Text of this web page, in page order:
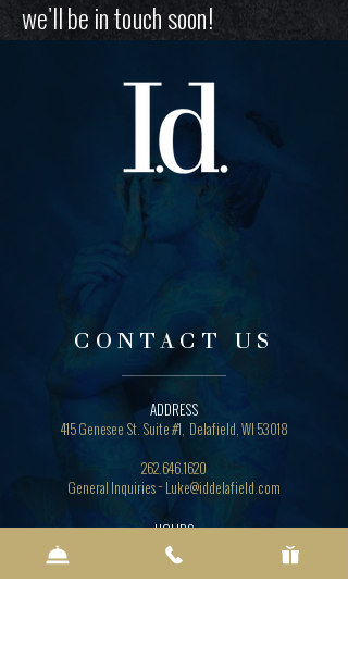
we'll be in touch soon!
CONTACT US
ADDRESS
415 Genesee St. Suite #1, Delafield, WI 53018
262.646.1620
General Inquiries ~ Luke@iddelafield.com
HOURS
Sunday - Thursday 5 p.m. - 8:30 p.m.
Friday - Saturday 5 p.m. - 9:30 p.m.